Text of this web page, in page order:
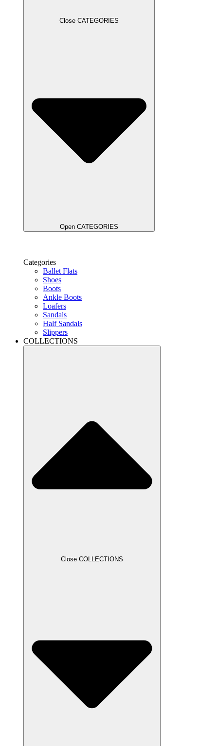
Close CATEGORIES
Open CATEGORIES
Categories
Ballet Flats
Shoes
Boots
Ankle Boots
Loafers
Sandals
Half Sandals
Slippers
COLLECTIONS
Close COLLECTIONS